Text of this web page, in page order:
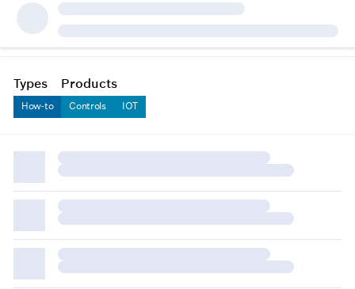
Types
How-to
Products
Controls IOT